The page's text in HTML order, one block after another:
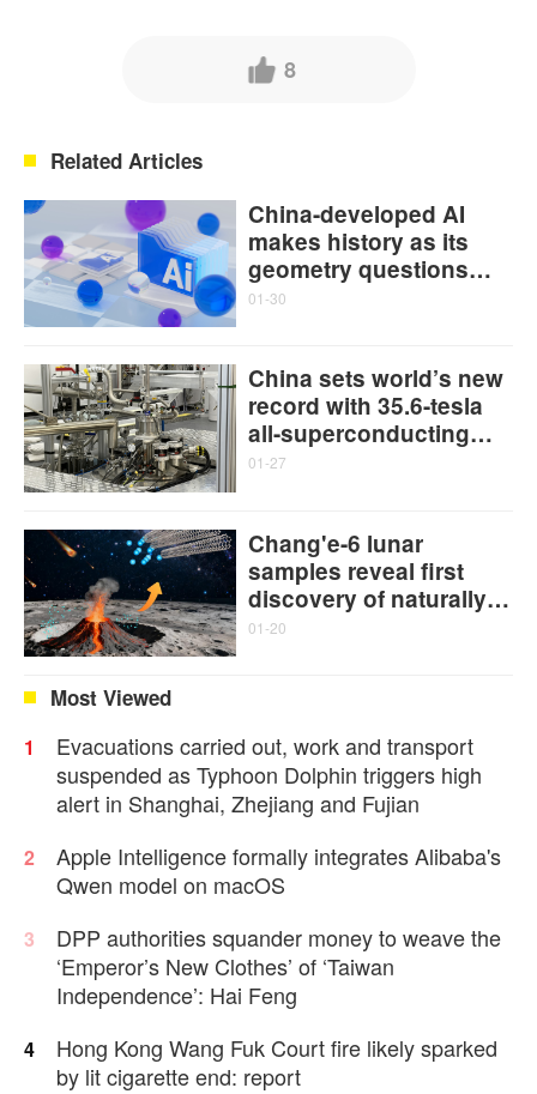
8
Related Articles
China-developed AI
makes history as its
geometry questions
enter top human math
01-30
China sets world’s new
record with 35.6-tesla
all-superconducting
user magnet
01-27
Chang'e-6 lunar
samples reveal first
discovery of naturally
formed single-walled
01-20
Most Viewed
1
Evacuations carried out, work and transport
suspended as Typhoon Dolphin triggers high
alert in Shanghai, Zhejiang and Fujian
2
Apple Intelligence formally integrates Alibaba's
Qwen model on macOS
3
DPP authorities squander money to weave the
‘Emperor’s New Clothes’ of ‘Taiwan
Independence’: Hai Feng
4
Hong Kong Wang Fuk Court fire likely sparked
by lit cigarette end: report